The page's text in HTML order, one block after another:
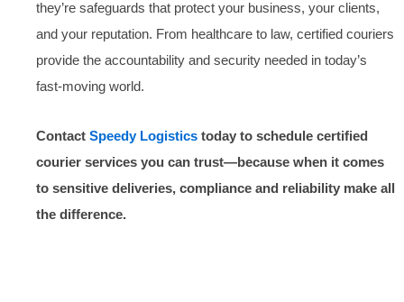
they’re safeguards that protect your business, your clients,
and your reputation. From healthcare to law, certified couriers
provide the accountability and security needed in today’s
fast-moving world.
Contact Speedy Logistics today to schedule certified
courier services you can trust—because when it comes
to sensitive deliveries, compliance and reliability make all
the difference.